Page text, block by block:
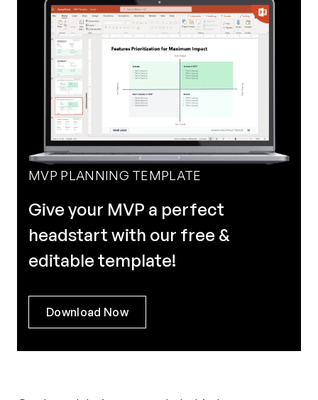
MVP PLANNING TEMPLATE
Give your MVP a perfect
headstart with our free &
editable template!
Download Now